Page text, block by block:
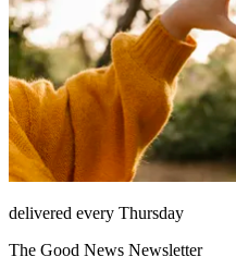
delivered every Thursday
The Good News Newsletter